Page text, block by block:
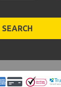
SEARCH